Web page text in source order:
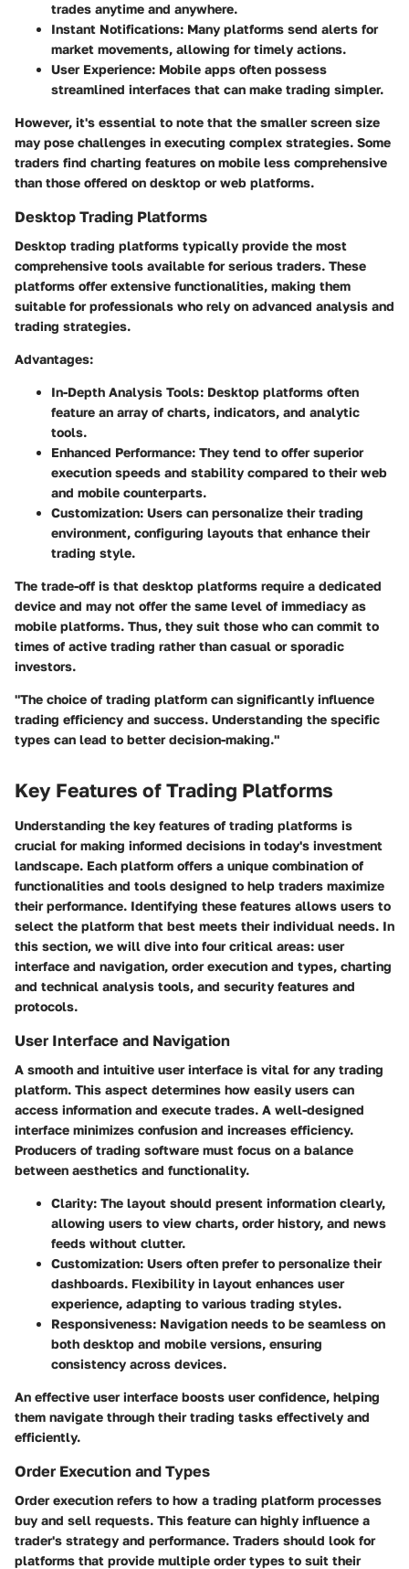
trades anytime and anywhere.
Instant Notifications: Many platforms send alerts for
market movements, allowing for timely actions.
User Experience: Mobile apps often possess
streamlined interfaces that can make trading simpler.
However, it's essential to note that the smaller screen size
may pose challenges in executing complex strategies. Some
traders find charting features on mobile less comprehensive
than those offered on desktop or web platforms.
Desktop Trading Platforms
Desktop trading platforms typically provide the most
comprehensive tools available for serious traders. These
platforms offer extensive functionalities, making them
suitable for professionals who rely on advanced analysis and
trading strategies.
Advantages:
In-Depth Analysis Tools: Desktop platforms often
feature an array of charts, indicators, and analytic
tools.
Enhanced Performance: They tend to offer superior
execution speeds and stability compared to their web
and mobile counterparts.
Customization: Users can personalize their trading
environment, configuring layouts that enhance their
trading style.
The trade-off is that desktop platforms require a dedicated
device and may not offer the same level of immediacy as
mobile platforms. Thus, they suit those who can commit to
times of active trading rather than casual or sporadic
investors.
"The choice of trading platform can significantly influence
trading efficiency and success. Understanding the specific
types can lead to better decision-making."
Key Features of Trading Platforms
Understanding the key features of trading platforms is
crucial for making informed decisions in today's investment
landscape. Each platform offers a unique combination of
functionalities and tools designed to help traders maximize
their performance. Identifying these features allows users to
select the platform that best meets their individual needs. In
this section, we will dive into four critical areas: user
interface and navigation, order execution and types, charting
and technical analysis tools, and security features and
protocols.
User Interface and Navigation
A smooth and intuitive user interface is vital for any trading
platform. This aspect determines how easily users can
access information and execute trades. A well-designed
interface minimizes confusion and increases efficiency.
Producers of trading software must focus on a balance
between aesthetics and functionality.
Clarity: The layout should present information clearly,
allowing users to view charts, order history, and news
feeds without clutter.
Customization: Users often prefer to personalize their
dashboards. Flexibility in layout enhances user
experience, adapting to various trading styles.
Responsiveness: Navigation needs to be seamless on
both desktop and mobile versions, ensuring
consistency across devices.
An effective user interface boosts user confidence, helping
them navigate through their trading tasks effectively and
efficiently.
Order Execution and Types
Order execution refers to how a trading platform processes
buy and sell requests. This feature can highly influence a
trader's strategy and performance. Traders should look for
platforms that provide multiple order types to suit their